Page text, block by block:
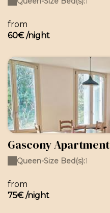
from
60€ /night
Gascony Apartment
from
75€ /night
Queen-Size Bed(s):1